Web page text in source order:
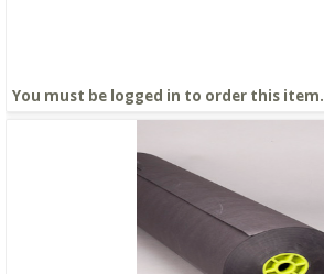
You must be logged in to order this item.